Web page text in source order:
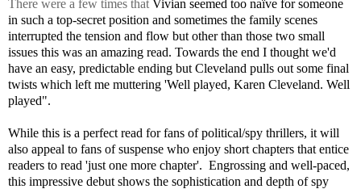
There were a few times that Vivian seemed too naïve for someone
in such a top-secret position and sometimes the family scenes
interrupted the tension and flow but other than those two small
issues this was an amazing read. Towards the end I thought we'd
have an easy, predictable ending but Cleveland pulls out some final
twists which left me muttering 'Well played, Karen Cleveland. Well
played".
While this is a perfect read for fans of political/spy thrillers, it will
also appeal to fans of suspense who enjoy short chapters that entice
readers to read 'just one more chapter'. Engrossing and well-paced,
this impressive debut shows the sophistication and depth of spy